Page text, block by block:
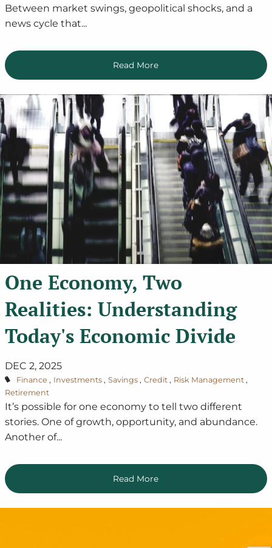
Between market swings, geopolitical shocks, and a
news cycle that...
Read More
One Economy, Two
Realities: Understanding
Today's Economic Divide
DEC 2, 2025
Finance Investments Savings Credit
Risk Management
Retirement
It’s possible for one economy to tell two different
stories. One of growth, opportunity, and abundance.
Another of...
Read More